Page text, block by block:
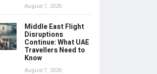
August 7, 2026
Middle East Flight
Disruptions
Continue: What UAE
Travellers Need to
Know
August 7, 2026